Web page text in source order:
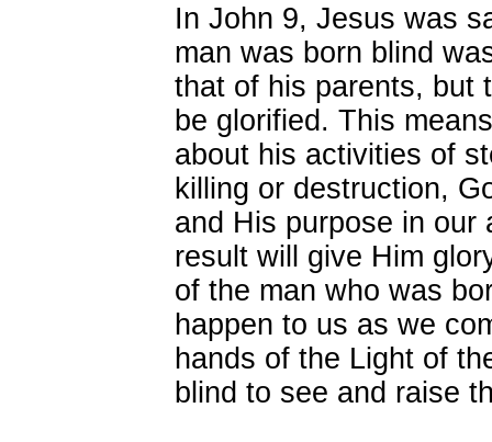
In John 9, Jesus was
man was born blind
that of his parents, but
be glorified. This
about his activities of
killing or destruction,
and His purpose in our
result will give Him
of the man who was
happen to us as we
hands of the Light of
blind to see and raise